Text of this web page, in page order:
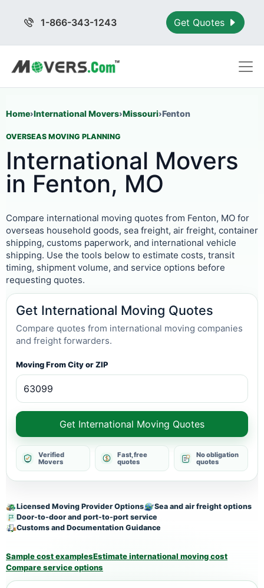
1-866-343-1243 Get Quotes
Home›International Movers›Missouri›Fenton
OVERSEAS MOVING PLANNING
International Movers
in Fenton, MO
Compare international moving quotes from Fenton, MO for
overseas household goods, sea freight, air freight, container
shipping, customs paperwork, and international vehicle
shipping. Use the tools below to estimate costs, transit
timing, shipment volume, and service options before
requesting quotes.
Sample cost examplesEstimate international moving cost
Compare service options
Get International Moving Quotes
Compare quotes from international moving companies
and freight forwarders.
Moving From City or ZIP
Get International Moving Quotes
Verified
Movers
Fast, free
quotes
No obligation
quotes
Licensed Moving Provider Options
Sea and air freight options
Door-to-door and port-to-port service
Customs and Documentation Guidance